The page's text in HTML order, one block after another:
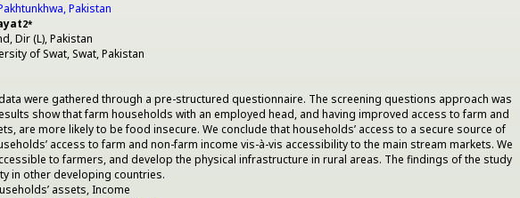
Pakistan
2*
Dir (L), Pakistan
of Swat, Swat, Pakistan
were gathered through a pre-structured questionnaire. The screening questions approach was
show that farm households with an employed head, and having improved access to farm and
are more likely to be food insecure. We conclude that households’ access to a secure source of
access to farm and non-farm income vis-à-vis accessibility to the main stream markets. We
to farmers, and develop the physical infrastructure in rural areas. The findings of the study
in other developing countries.
assets, Income